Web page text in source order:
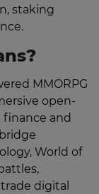
staking
MMORPG
open-
and
World of
digital